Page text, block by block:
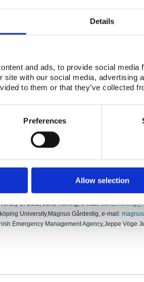
Details
and ads, to provide social
site with our social media, advertising
to them or that they’ve collected
Preferences
Allow selection
to lack of space on the exercise field and
Radiation Protection Authority
Defence Research Agency FDRA
of Electrical and Information Engineering,
University
Objective:
test unmanned aerial platforms in use in the Nordic
Radiation Protection Authority, Kasra
Defence Research Agency FDRA, Markku
of Oulu, Juha Röning, e-mail:
University,Magnus Gårdestig, e-mail:
Emergency Management Agency,Jeppe Vöge